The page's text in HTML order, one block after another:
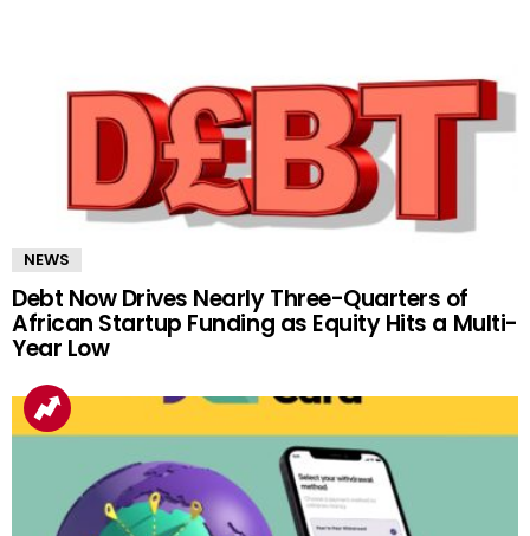
NEWS
Debt Now Drives Nearly Three-Quarters of
African Startup Funding as Equity Hits a Multi-
Year Low